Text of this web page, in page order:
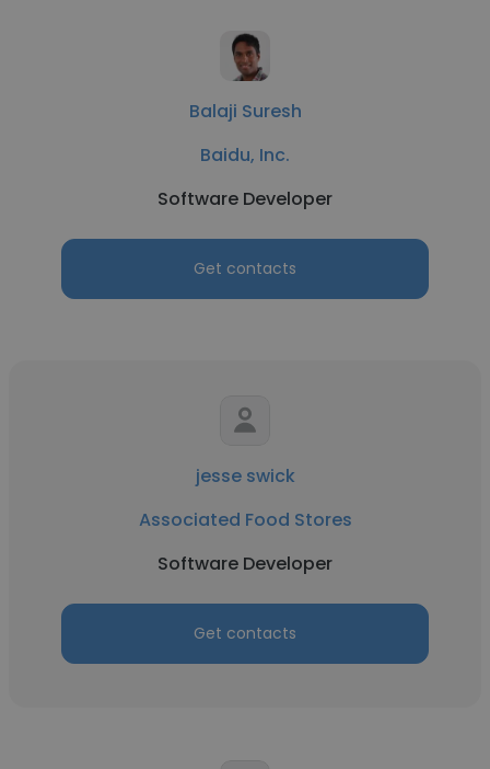
Balaji Suresh
Baidu, Inc.
Software Developer
Get contacts
jesse swick
Associated Food Stores
Software Developer
Get contacts